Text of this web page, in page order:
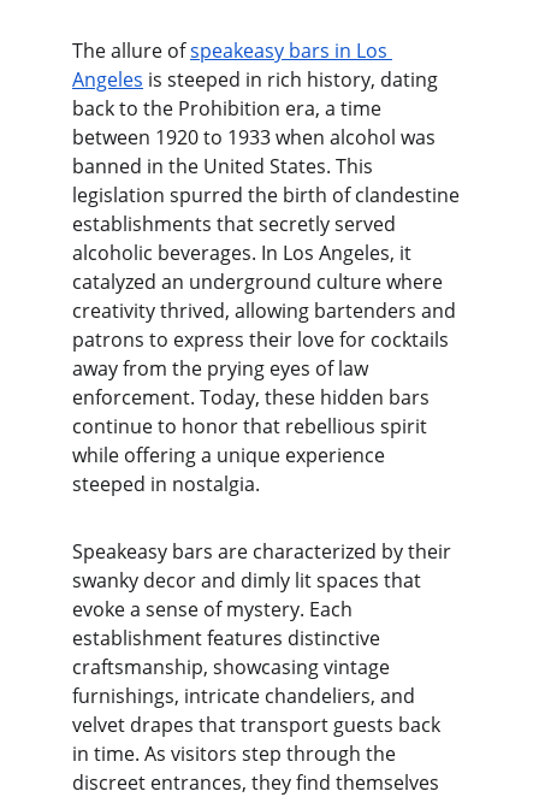
The allure of speakeasy bars in Los
Angeles is steeped in rich history, dating
back to the Prohibition era, a time
between 1920 to 1933 when alcohol was
banned in the United States. This
legislation spurred the birth of clandestine
establishments that secretly served
alcoholic beverages. In Los Angeles, it
catalyzed an underground culture where
creativity thrived, allowing bartenders and
patrons to express their love for cocktails
away from the prying eyes of law
enforcement. Today, these hidden bars
continue to honor that rebellious spirit
while offering a unique experience
steeped in nostalgia.
Speakeasy bars are characterized by their
swanky decor and dimly lit spaces that
evoke a sense of mystery. Each
establishment features distinctive
craftsmanship, showcasing vintage
furnishings, intricate chandeliers, and
velvet drapes that transport guests back
in time. As visitors step through the
discreet entrances, they find themselves